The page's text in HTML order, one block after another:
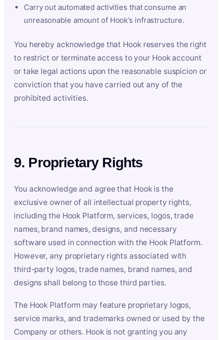
Carry out automated activities that consume an
unreasonable amount of Hook’s infrastructure.
You hereby acknowledge that Hook reserves the right
to restrict or terminate access to your Hook account
or take legal actions upon the reasonable suspicion or
conviction that you have carried out any of the
prohibited activities.
9. Proprietary Rights
You acknowledge and agree that Hook is the
exclusive owner of all intellectual property rights,
including the Hook Platform, services, logos, trade
names, brand names, designs, and necessary
software used in connection with the Hook Platform.
However, any proprietary rights associated with
third-party logos, trade names, brand names, and
designs shall belong to those third parties.
The Hook Platform may feature proprietary logos,
service marks, and trademarks owned or used by the
Company or others. Hook is not granting you any